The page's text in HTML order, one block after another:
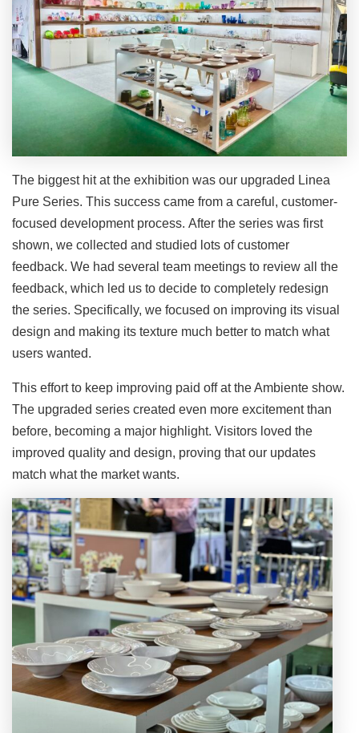
The biggest hit at the exhibition was our upgraded Linea
Pure Series. This success came from a careful, customer-
focused development process. After the series was first
shown, we collected and studied lots of customer
feedback. We had several team meetings to review all the
feedback, which led us to decide to completely redesign
the series. Specifically, we focused on improving its visual
design and making its texture much better to match what
users wanted.
This effort to keep improving paid off at the Ambiente show.
The upgraded series created even more excitement than
before, becoming a major highlight. Visitors loved the
improved quality and design, proving that our updates
match what the market wants.